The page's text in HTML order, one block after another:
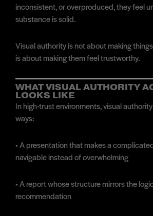
inconsistent, or overproduced, they feel
substance is solid.
Visual authority is not about making
is about making them feel trustworthy.
WHAT VISUAL AUTHORITY
LOOKS LIKE
In high-trust environments, visual
ways:
• A presentation that makes a
navigable instead of overwhelming
• A report whose structure mirrors the
recommendation